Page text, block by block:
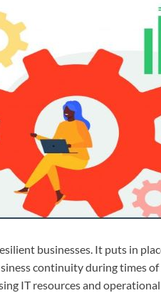
businesses. It puts in
continuity during times
IT resources and